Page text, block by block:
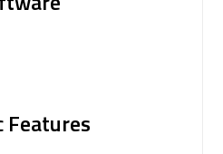
Features